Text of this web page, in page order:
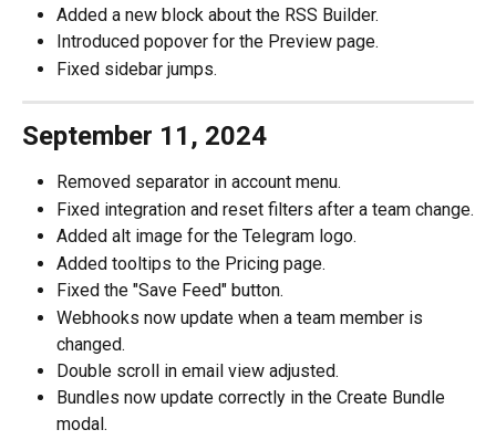
Added a new block about the RSS Builder.
Introduced popover for the Preview page.
Fixed sidebar jumps.
September 11, 2024
Removed separator in account menu.
Fixed integration and reset filters after a team change.
Added alt image for the Telegram logo.
Added tooltips to the Pricing page.
Fixed the "Save Feed" button.
Webhooks now update when a team member is
changed.
Double scroll in email view adjusted.
Bundles now update correctly in the Create Bundle
modal.